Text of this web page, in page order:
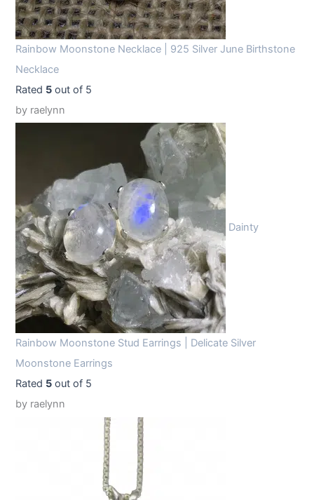
Rainbow Moonstone Necklace | 925 Silver June Birthstone
Necklace
Rated 5 out of 5
by raelynn
Dainty
Rainbow Moonstone Stud Earrings | Delicate Silver
Moonstone Earrings
Rated 5 out of 5
by raelynn